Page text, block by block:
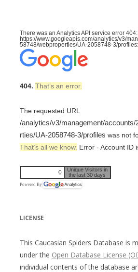
There was an Analytics API service error
https://www.googleapis.com/analytics/v3/
58748/webproperties/UA-2058748-3/
404. That’s an error.
The requested URL
/analytics/v3/management/accounts/
rties/UA-2058748-3/profiles was not
That’s all we know. Error - Account ID
0
Unique Visitors in
the last 30 days
Powered By
LICENSE
This Caucasian Spiders Database is
under the Open Database License
individual contents of the database